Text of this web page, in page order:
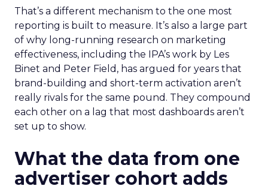
That’s a different mechanism to the one most
reporting is built to measure. It’s also a large part
of why long-running research on marketing
effectiveness, including the IPA’s work by Les
Binet and Peter Field, has argued for years that
brand-building and short-term activation aren’t
really rivals for the same pound. They compound
each other on a lag that most dashboards aren’t
set up to show.
What the data from one
advertiser cohort adds